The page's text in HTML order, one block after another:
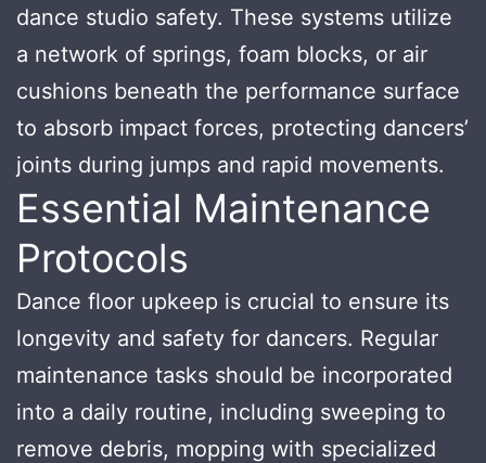
dance studio safety. These systems utilize
a network of springs, foam blocks, or air
cushions beneath the performance surface
to absorb impact forces, protecting dancers’
joints during jumps and rapid movements.
Essential Maintenance
Protocols
Dance floor upkeep is crucial to ensure its
longevity and safety for dancers. Regular
maintenance tasks should be incorporated
into a daily routine, including sweeping to
remove debris, mopping with specialized